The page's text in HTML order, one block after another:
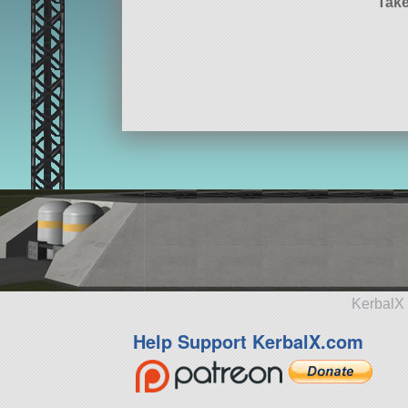
Help Support KerbalX.com